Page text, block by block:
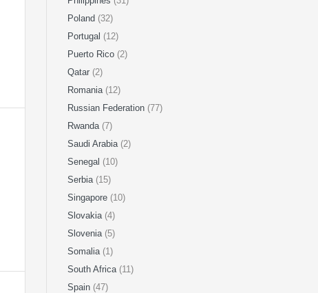
Poland (32)
Portugal (12)
Puerto Rico (2)
Qatar (2)
Romania (12)
Russian Federation (77)
Rwanda (7)
Saudi Arabia (2)
Senegal (10)
Serbia (15)
Singapore (10)
Slovakia (4)
Slovenia (5)
Somalia (1)
South Africa (11)
Spain (47)